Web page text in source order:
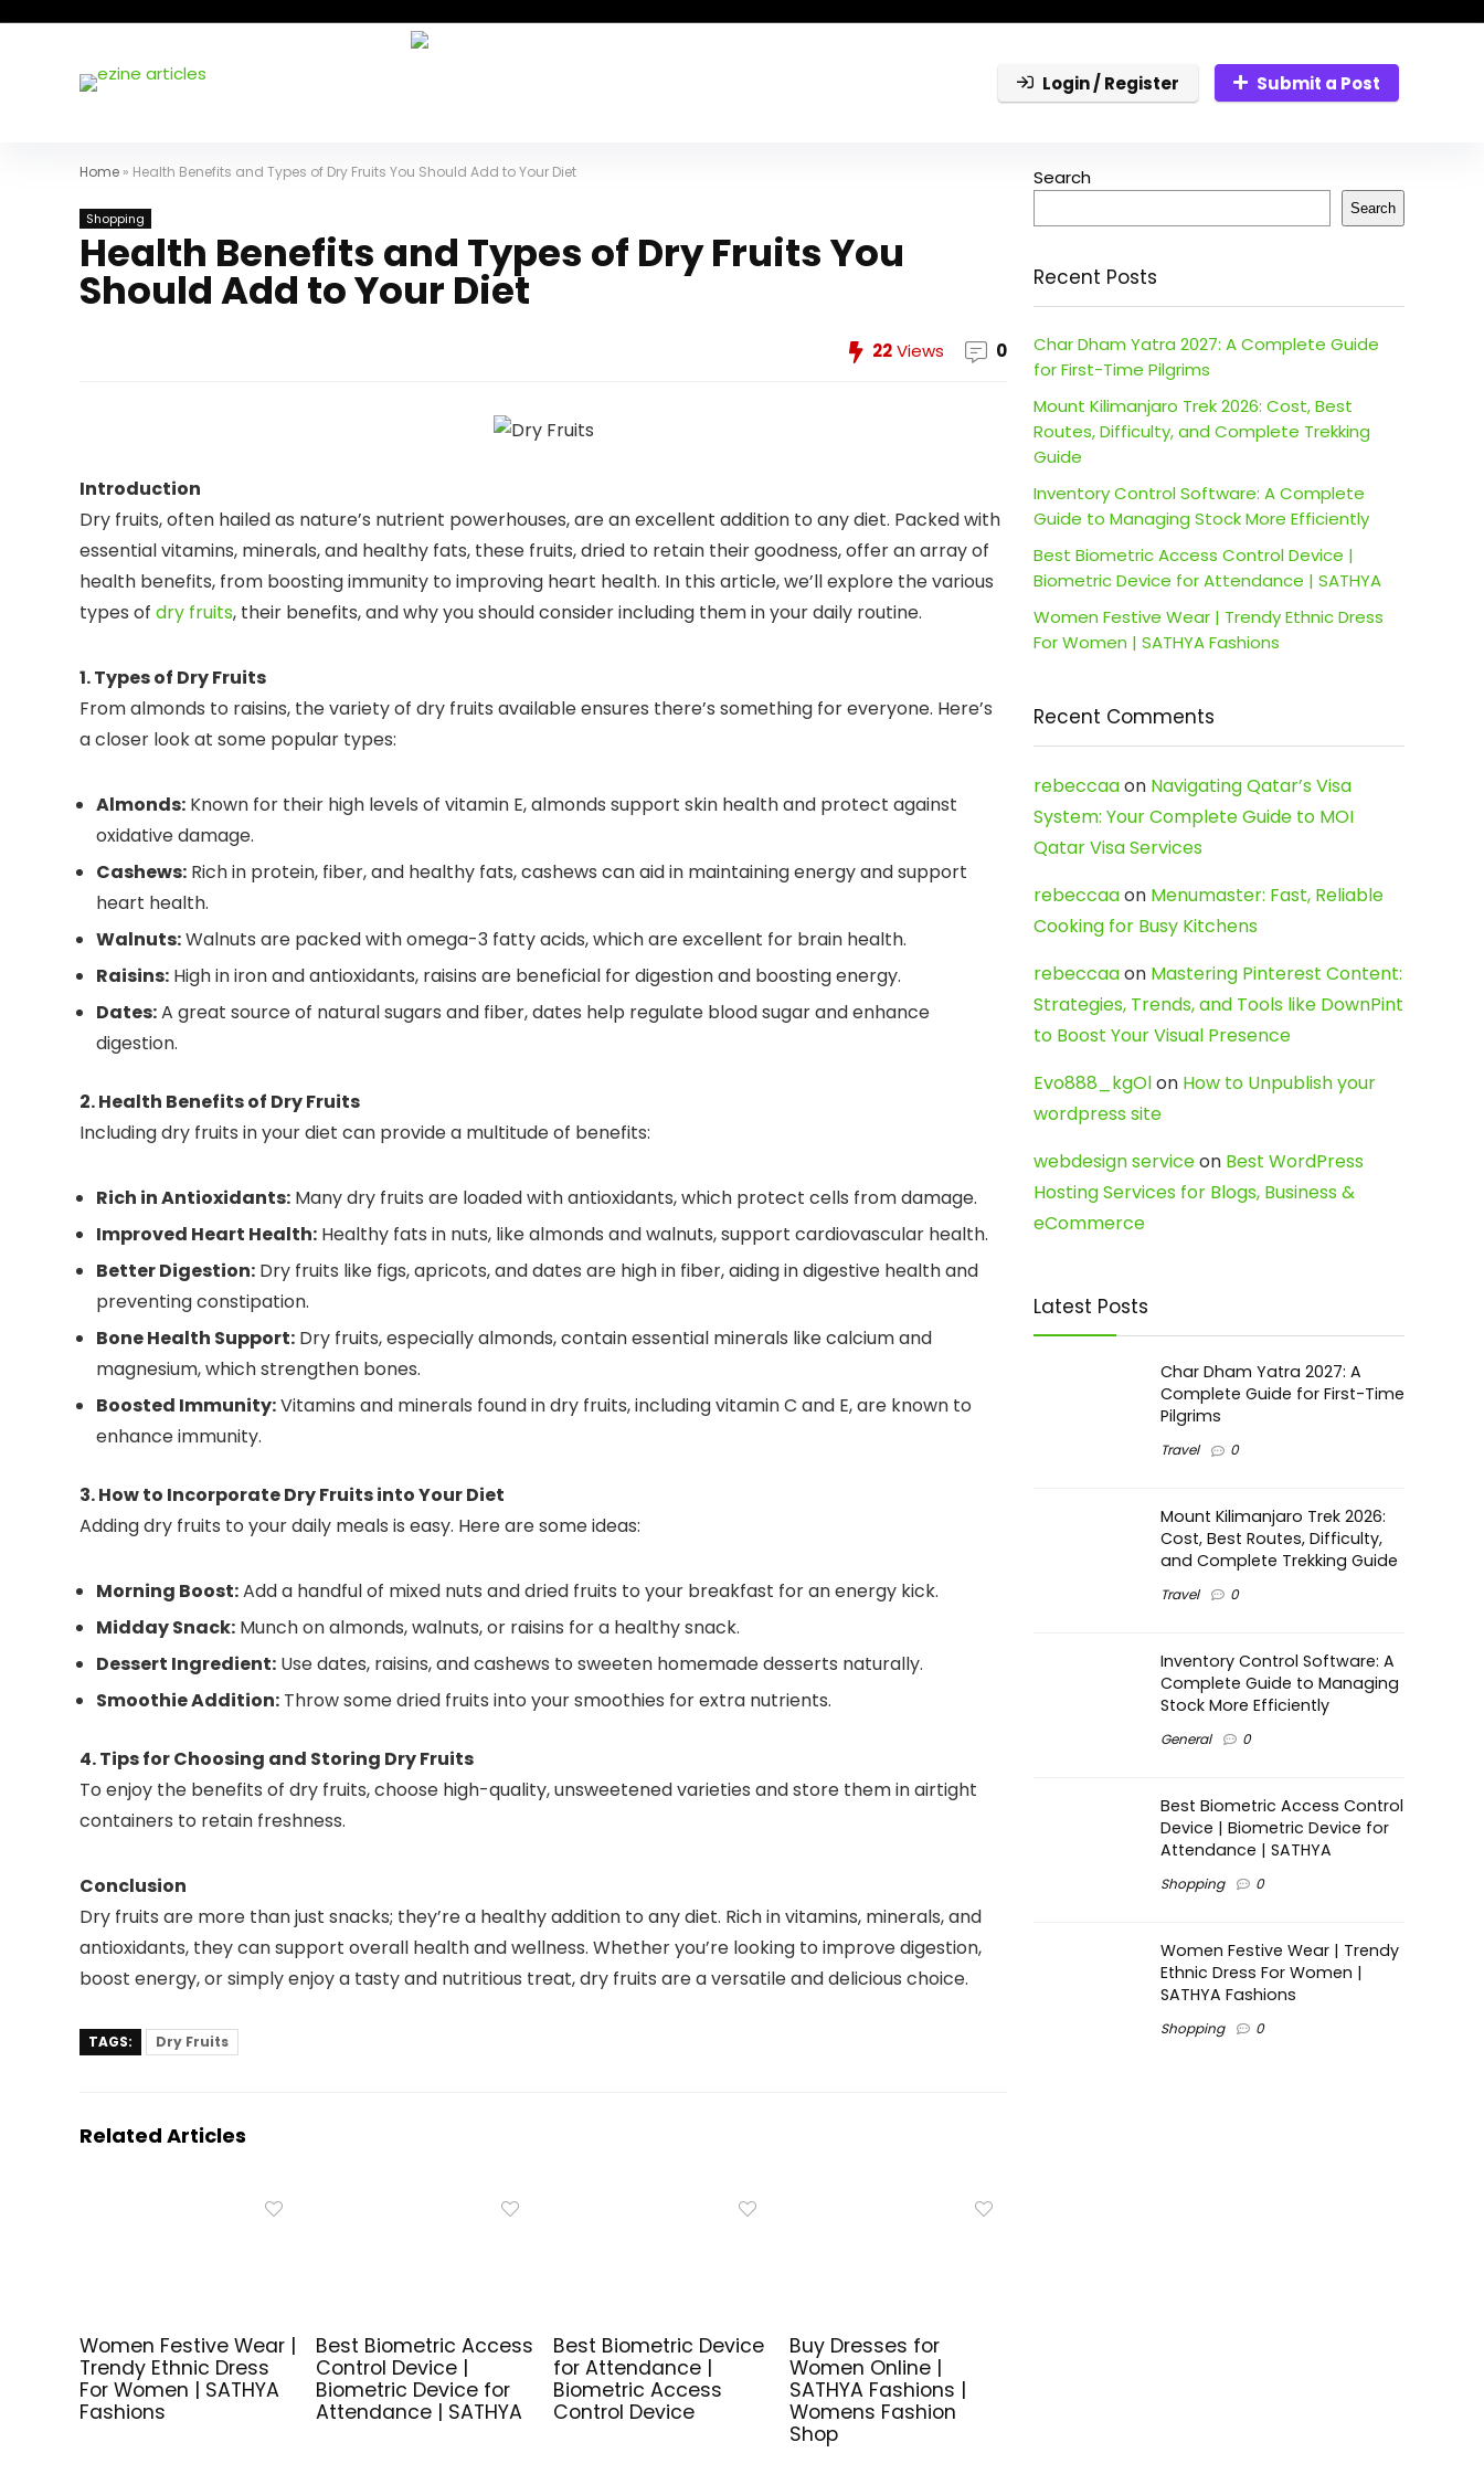
Login / Register Submit a Post
Home » Health Benefits and Types of Dry Fruits You Should Add to Your Diet
Shopping
Health Benefits and Types of Dry Fruits You
Should Add to Your Diet
22Views 0
Introduction
Dry fruits, often hailed as nature’s nutrient powerhouses, are an excellent addition to any diet. Packed with
essential vitamins, minerals, and healthy fats, these fruits, dried to retain their goodness, offer an array of
health benefits, from boosting immunity to improving heart health. In this article, we’ll explore the various
types of dry fruits, their benefits, and why you should consider including them in your daily routine.
1. Types of Dry Fruits
From almonds to raisins, the variety of dry fruits available ensures there’s something for everyone. Here’s
a closer look at some popular types:
Almonds: Known for their high levels of vitamin E, almonds support skin health and protect against
oxidative damage.
Cashews: Rich in protein, fiber, and healthy fats, cashews can aid in maintaining energy and support
heart health.
Walnuts:Walnuts are packed with omega-3 fatty acids, which are excellent for brain health.
Raisins: High in iron and antioxidants, raisins are beneficial for digestion and boosting energy.
Dates:A great source of natural sugars and fiber, dates help regulate blood sugar and enhance
digestion.
2. Health Benefits of Dry Fruits
Including dry fruits in your diet can provide a multitude of benefits:
Rich in Antioxidants: Many dry fruits are loaded with antioxidants, which protect cells from damage.
Improved Heart Health: Healthy fats in nuts, like almonds and walnuts, support cardiovascular health.
Better Digestion: Dry fruits like figs, apricots, and dates are high in fiber, aiding in digestive health and
preventing constipation.
Bone Health Support: Dry fruits, especially almonds, contain essential minerals like calcium and
magnesium, which strengthen bones.
Boosted Immunity:Vitamins and minerals found in dry fruits, including vitamin C and E, are known to
enhance immunity.
3. How to Incorporate Dry Fruits into Your Diet
Adding dry fruits to your daily meals is easy. Here are some ideas:
Morning Boost:Add a handful of mixed nuts and dried fruits to your breakfast for an energy kick.
Midday Snack: Munch on almonds, walnuts, or raisins for a healthy snack.
Dessert Ingredient: Use dates, raisins, and cashews to sweeten homemade desserts naturally.
Smoothie Addition: Throw some dried fruits into your smoothies for extra nutrients.
4. Tips for Choosing and Storing Dry Fruits
To enjoy the benefits of dry fruits, choose high-quality, unsweetened varieties and store them in airtight
containers to retain freshness.
Conclusion
Dry fruits are more than just snacks; they’re a healthy addition to any diet. Rich in vitamins, minerals, and
antioxidants, they can support overall health and wellness. Whether you’re looking to improve digestion,
boost energy, or simply enjoy a tasty and nutritious treat, dry fruits are a versatile and delicious choice.
TAGS: Dry Fruits
Related Articles
Women Festive Wear |
Trendy Ethnic Dress
For Women | SATHYA
Fashions
Best Biometric Access
Control Device |
Biometric Device for
Attendance | SATHYA
Best Biometric Device
for Attendance |
Biometric Access
Control Device
Buy Dresses for
Women Online |
SATHYA Fashions |
Womens Fashion
Shop
Search
Search
Recent Posts
Char Dham Yatra 2027: A Complete Guide
for First-Time Pilgrims
Mount Kilimanjaro Trek 2026: Cost, Best
Routes, Difficulty, and Complete Trekking
Guide
Inventory Control Software: A Complete
Guide to Managing Stock More Efficiently
Best Biometric Access Control Device |
Biometric Device for Attendance | SATHYA
Women Festive Wear | Trendy Ethnic Dress
For Women | SATHYA Fashions
Recent Comments
rebeccaaon Navigating Qatar’s Visa
System: Your Complete Guide to MOI
Qatar Visa Services
rebeccaaon Menumaster: Fast, Reliable
Cooking for Busy Kitchens
rebeccaaon Mastering Pinterest Content:
Strategies, Trends, and Tools like DownPint
to Boost Your Visual Presence
Evo888_kgOlon How to Unpublish your
wordpress site
webdesign serviceon Best WordPress
Hosting Services for Blogs, Business &
eCommerce
Latest Posts
Char Dham Yatra 2027: A
Complete Guide for First-Time
Pilgrims
Travel 0
Mount Kilimanjaro Trek 2026:
Cost, Best Routes, Difficulty,
and Complete Trekking Guide
Travel 0
Inventory Control Software: A
Complete Guide to Managing
Stock More Efficiently
General 0
Best Biometric Access Control
Device | Biometric Device for
Attendance | SATHYA
Shopping 0
Women Festive Wear | Trendy
Ethnic Dress For Women |
SATHYA Fashions
Shopping 0